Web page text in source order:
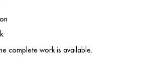
complete work is available.